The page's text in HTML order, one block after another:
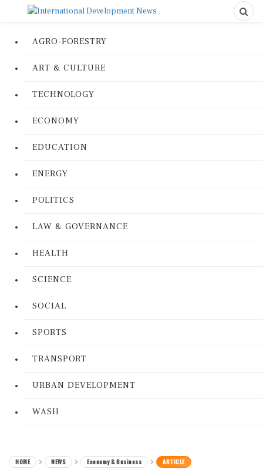
AGRO-FORESTRY
ART & CULTURE
TECHNOLOGY
ECONOMY
EDUCATION
ENERGY
POLITICS
LAW & GOVERNANCE
HEALTH
SCIENCE
SOCIAL
SPORTS
TRANSPORT
URBAN DEVELOPMENT
WASH
HOME NEWS Economy & Business ARTICLE